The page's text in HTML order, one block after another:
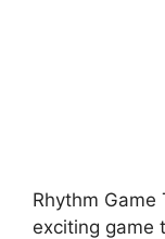
Rhythm
exciting game